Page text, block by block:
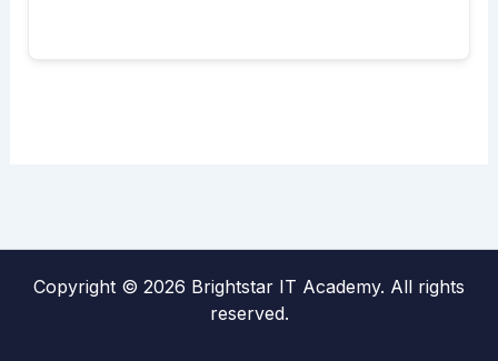
Copyright © 2026 Brightstar IT Academy. All rights
reserved.